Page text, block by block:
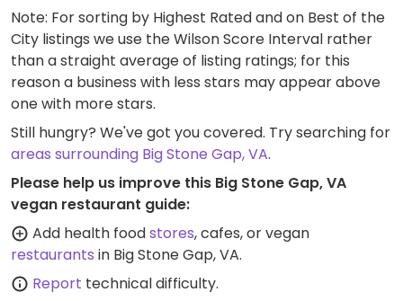
Note: For sorting by Highest Rated and on Best of the
City listings we use the Wilson Score Interval rather
than a straight average of listing ratings; for this
reason a business with less stars may appear above
one with more stars.
Still hungry? We've got you covered. Try searching for
areas surrounding Big Stone Gap, VA.
Please help us improve this Big Stone Gap, VA
vegan restaurant guide:
Add health foodstores, cafes, or vegan
restaurants in Big Stone Gap, VA.
Report technical difficulty.